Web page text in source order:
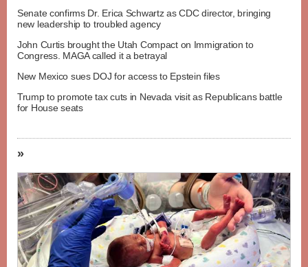
Senate confirms Dr. Erica Schwartz as CDC director, bringing
new leadership to troubled agency
John Curtis brought the Utah Compact on Immigration to
Congress. MAGA called it a betrayal
New Mexico sues DOJ for access to Epstein files
Trump to promote tax cuts in Nevada visit as Republicans battle
for House seats
»